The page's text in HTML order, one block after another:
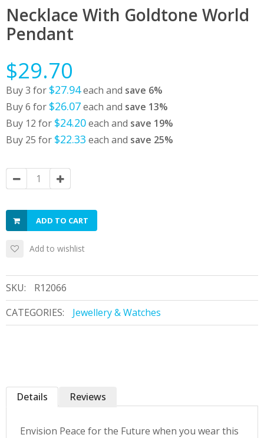
Necklace With Goldtone World
Pendant
$29.70
Buy 3 for $27.94each and save 6%
Buy 6 for $26.07each and save 13%
Buy 12 for $24.20each and save 19%
Buy 25 for $22.33 each and save 25%
ADD TO CART
Add to wishlist
SKU:
R12066
CATEGORIES:
Jewellery & Watches
Details
Envision Peace for the Future when you wear this
Reviews